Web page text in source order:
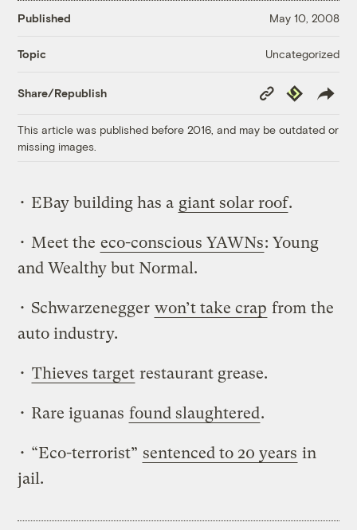
Published May 10, 2008
Topic Uncategorized
Share/Republish
Copy
Link
Republish
This article was published before 2016, and may be outdated or
missing images.
• EBay building has a giant solar roof.
• Meet the eco-conscious YAWNs: Young
and Wealthy but Normal.
• Schwarzenegger won’t take crap from the
auto industry.
• Thieves target restaurant grease.
• Rare iguanas found slaughtered.
• “Eco-terrorist” sentenced to 20 years in
jail.